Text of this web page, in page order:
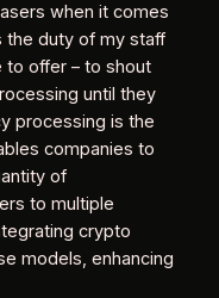
when it comes
the duty of my staff
to offer – to shout
until they
processing is the
companies to
of
to multiple
crypto
models, enhancing